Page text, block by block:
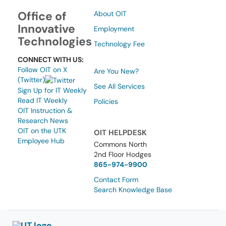
Office of
Innovative
Technologies
CONNECT WITH US:
Follow OIT on X
(Twitter)
Sign Up for IT Weekly
Read IT Weekly
OIT Instruction &
Research News
OIT on the UTK
Employee Hub
About OIT
Employment
Technology Fee
Are You New?
See All Services
Policies
OIT HELPDESK
Commons North
2nd Floor Hodges
865-974-9900
Contact Form
Search Knowledge Base